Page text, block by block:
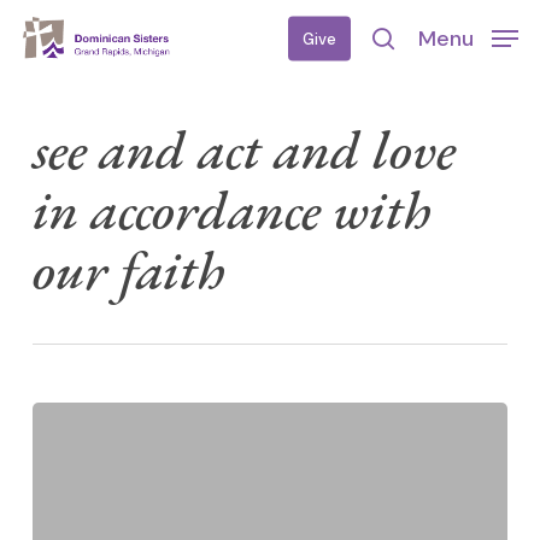
Skip
Give
search
Menu
see and act and love
in accordance with
our faith